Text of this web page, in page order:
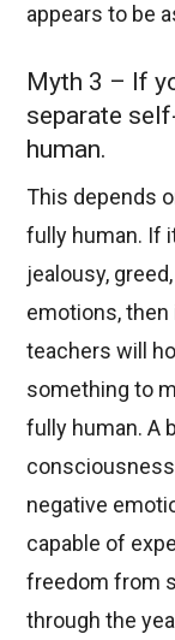
appears to be
Myth 3 – If
separate
human.
This depends
fully human. If
jealousy,
emotions, then
teachers will
something to
fully human. A
negative
capable of
freedom from
through the